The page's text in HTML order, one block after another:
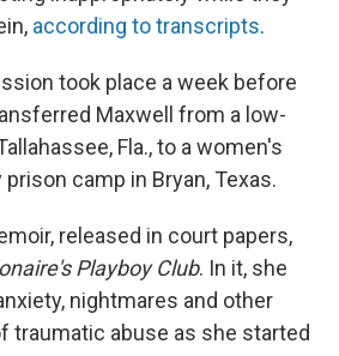
according to transcripts.
took place a week before
Maxwell from a low-
Fla., to a women's
camp in Bryan, Texas.
released in court papers,
Playboy Club. In it, she
nightmares and other
traumatic abuse as she started